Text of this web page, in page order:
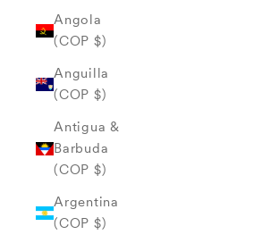
Angola
(COP $)
Anguilla
(COP $)
Antigua &
Barbuda
(COP $)
Argentina
(COP $)